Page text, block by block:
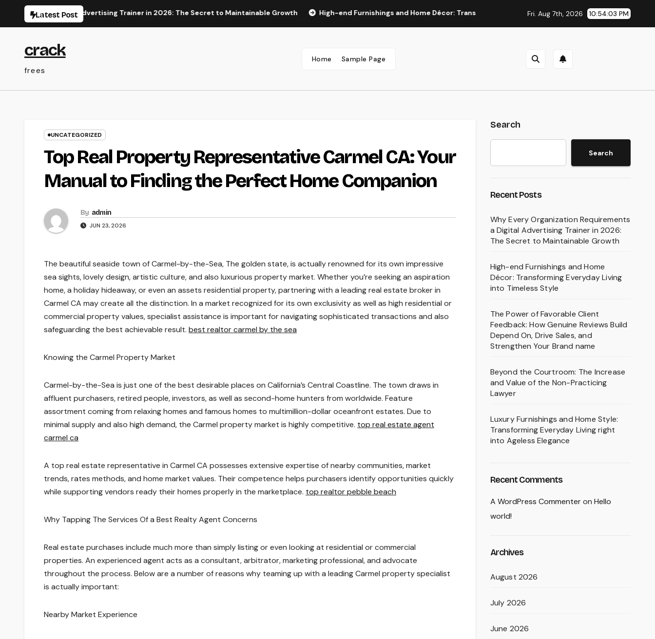
Latest Post
a Digital Advertising Trainer in 2026: The Secret to Maintainable Growth High-end Furnishings and Home Décor: Transforming Everyday Living into Timeless Style The Power
Fri. Aug 7th, 2026 10:54:04 PM
crack
frees
Home Sample Page
UNCATEGORIZED
Top Real Property Representative Carmel CA: Your
Manual to Finding the Perfect Home Companion
By admin
JUN 23, 2026
The beautiful seaside town of Carmel-by-the-Sea, The golden state, is actually renowned for its own impressive
sea sights, lovely design, artistic culture, and also luxurious property market. Whether you’re seeking an aspiration
home, a holiday hideaway, or even an assets residential property, partnering with a leading real estate broker in
Carmel CA may create all the distinction. In a market recognized for its own exclusivity as well as high residential or
commercial property values, specialist assistance is important for navigating sophisticated transactions and also
safeguarding the best achievable result. best realtor carmel by the sea
Knowing the Carmel Property Market
Carmel-by-the-Sea is just one of the best desirable places on California’s Central Coastline. The town draws in
affluent purchasers, retired people, investors, as well as second-home hunters from worldwide. Feature
assortment coming from relaxing homes and famous homes to multimillion-dollar oceanfront estates. Due to
minimal supply and also high demand, the Carmel property market is highly competitive. top real estate agent
carmel ca
A top real estate representative in Carmel CA possesses extensive expertise of nearby communities, market
trends, rates methods, and home market values. Their competence helps purchasers identify opportunities quickly
while supporting vendors ready their homes properly in the marketplace. top realtor pebble beach
Why Tapping The Services Of a Best Realty Agent Concerns
Real estate purchases include much more than simply listing or even looking at residential or commercial
properties. An experienced agent acts as a consultant, arbitrator, marketing professional, and advocate
throughout the process. Below are a number of reasons why teaming up with a leading Carmel property specialist
is actually important:
Nearby Market Experience
Search
Search
Recent Posts
Why Every Organization Requirements
a Digital Advertising Trainer in 2026:
The Secret to Maintainable Growth
High-end Furnishings and Home
Décor: Transforming Everyday Living
into Timeless Style
The Power of Favorable Client
Feedback: How Genuine Reviews Build
Depend On, Drive Sales, and
Strengthen Your Brand name
Beyond the Courtroom: The Increase
and Value of the Non-Practicing
Lawyer
Luxury Furnishings and Home Style:
Transforming Everyday Living right
into Ageless Elegance
Recent Comments
A WordPress Commenteron Hello
world!
Archives
August 2026
July 2026
June 2026